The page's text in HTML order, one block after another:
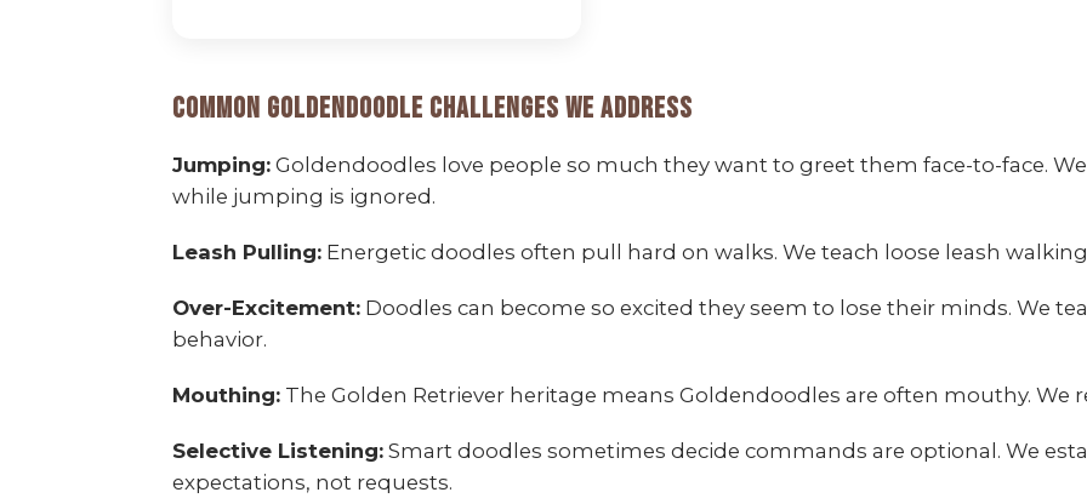
Common Goldendoodle Challenges We Address
Jumping: Goldendoodles love people so much they want to greet them face-to-face.
while jumping is ignored.
Leash Pulling: Energetic doodles often pull hard on walks. We teach loose leash
Over-Excitement: Doodles can become so excited they seem to lose their minds. We
behavior.
Mouthing: The Golden Retriever heritage means Goldendoodles are often mouthy. We
Selective Listening: Smart doodles sometimes decide commands are optional. We
expectations, not requests.